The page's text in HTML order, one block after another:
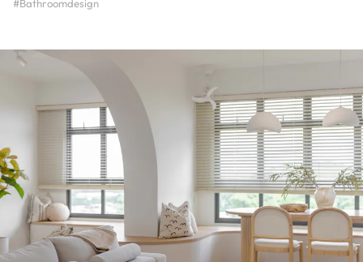
#Bathroomdesign